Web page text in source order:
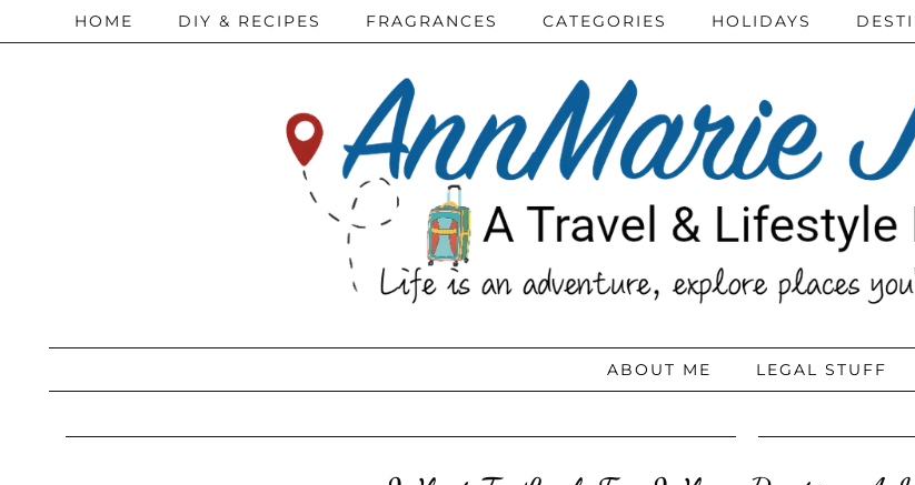
HOME DIY & RECIPES FRAGRANCES CATEGORIES HOLIDAYS
ABOUT ME LEGAL STUFF